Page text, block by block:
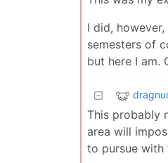
I did,
semesters of
but here I am.
This probably
area will
to pursue with